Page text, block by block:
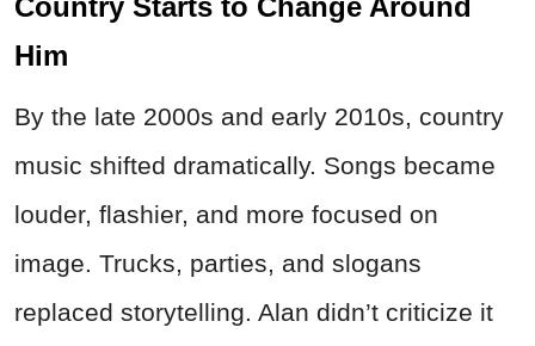
Country Starts to Change Around
Him
By the late 2000s and early 2010s, country
music shifted dramatically. Songs became
louder, flashier, and more focused on
image. Trucks, parties, and slogans
replaced storytelling. Alan didn’t criticize it